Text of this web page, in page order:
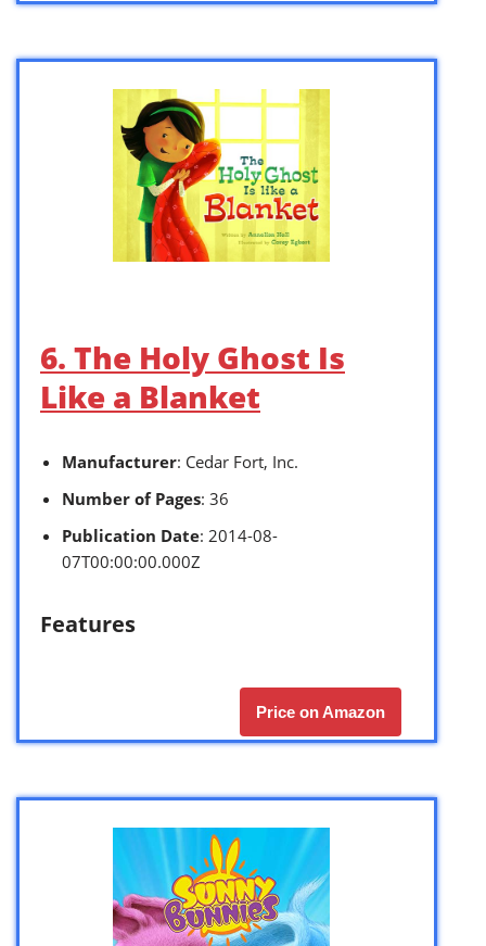
6. The Holy Ghost Is
Like a Blanket
Manufacturer: Cedar Fort, Inc.
Number of Pages: 36
Publication Date: 2014-08-
07T00:00:00.000Z
Features
Price on Amazon